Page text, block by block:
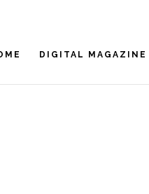
DIGITAL MAGAZINE